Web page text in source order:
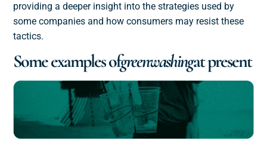
providing a deeper insight into the strategies used by
some companies and how consumers may resist these
tactics.
Some examples ofgreenwashingat present